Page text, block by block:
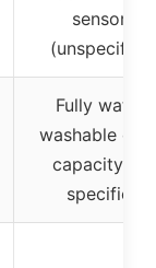
sensors
Fully water-
washable
capacity not
specified